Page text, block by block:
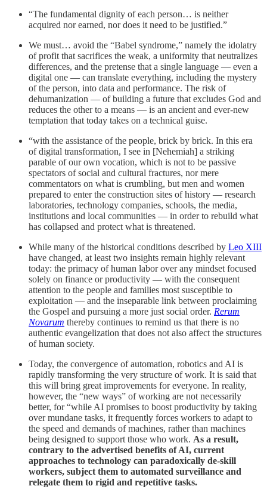
“The fundamental dignity of each person… is neither
acquired nor earned, nor does it need to be justified.”
We must… avoid the “Babel syndrome,” namely the idolatry
of profit that sacrifices the weak, a uniformity that neutralizes
differences, and the pretense that a single language — even a
digital one — can translate everything, including the mystery
of the person, into data and performance. The risk of
dehumanization — of building a future that excludes God and
reduces the other to a means — is an ancient and ever-new
temptation that today takes on a technical guise.
“with the assistance of the people, brick by brick. In this era
of digital transformation, I see in [Nehemiah] a striking
parable of our own vocation, which is not to be passive
spectators of social and cultural fractures, nor mere
commentators on what is crumbling, but men and women
prepared to enter the construction sites of history — research
laboratories, technology companies, schools, the media,
institutions and local communities — in order to rebuild what
has collapsed and protect what is threatened.
While many of the historical conditions described by Leo XIII
have changed, at least two insights remain highly relevant
today: the primacy of human labor over any mindset focused
solely on finance or productivity — with the consequent
attention to the people and families most susceptible to
exploitation — and the inseparable link between proclaiming
the Gospel and pursuing a more just social order. Rerum
Novarum thereby continues to remind us that there is no
authentic evangelization that does not also affect the structures
of human society.
Today, the convergence of automation, robotics and AI is
rapidly transforming the very structure of work. It is said that
this will bring great improvements for everyone. In reality,
however, the “new ways” of working are not necessarily
better, for “while AI promises to boost productivity by taking
over mundane tasks, it frequently forces workers to adapt to
the speed and demands of machines, rather than machines
being designed to support those who work. As a result,
contrary to the advertised benefits of AI, current
approaches to technology can paradoxically de-skill
workers, subject them to automated surveillance and
relegate them to rigid and repetitive tasks.